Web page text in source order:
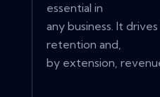
essential in
any business. It
retention and,
by extension,